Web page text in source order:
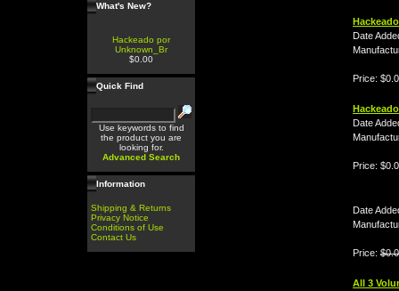
What's New?
Hackeado por
Unknown_Br
$0.00
Quick Find
Use keywords to find
the product you are
looking for.
Advanced Search
Information
Shipping & Returns
Privacy Notice
Conditions of Use
Contact Us
Date
Price:
Date
Price:
Date
Price:
All 3